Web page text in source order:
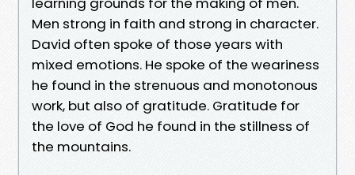
Men strong in faith and strong in character.
David often spoke of those years with
mixed emotions. He spoke of the weariness
he found in the strenuous and monotonous
work, but also of gratitude. Gratitude for
the love of God he found in the stillness of
the mountains.